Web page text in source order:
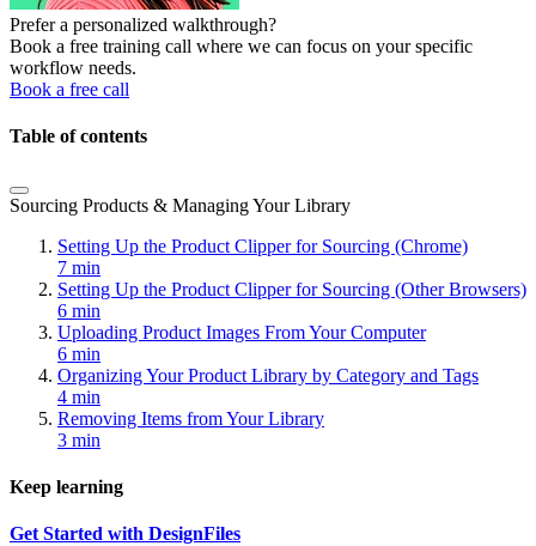
Prefer a personalized walkthrough?
Book a free training call where we can focus on your specific
workflow needs.
Book a free call
Table of contents
Sourcing Products & Managing Your Library
Setting Up the Product Clipper for Sourcing (Chrome)
7 min
Setting Up the Product Clipper for Sourcing (Other Browsers)
6 min
Uploading Product Images From Your Computer
6 min
Organizing Your Product Library by Category and Tags
4 min
Removing Items from Your Library
3 min
Keep learning
Get Started with DesignFiles